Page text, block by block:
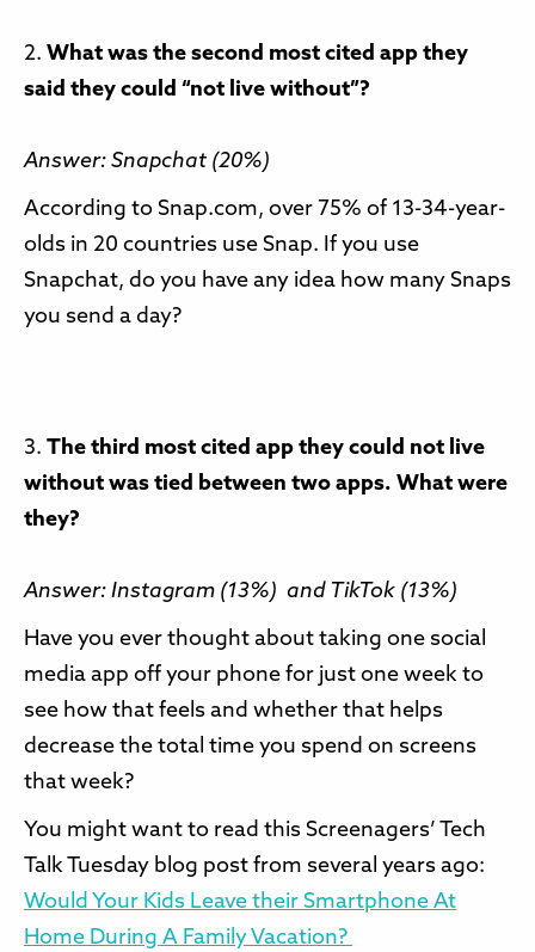
2. What was the second most cited app they
said they could “not live without”?
Answer: Snapchat (20%)
According to Snap.com, over 75% of 13-34-year-
olds in 20 countries use Snap. If you use
Snapchat, do you have any idea how many Snaps
you send a day?
3. The third most cited app they could not live
without was tied between two apps. What were
they?
Answer: Instagram (13%) and TikTok (13%)
Have you ever thought about taking one social
media app off your phone for just one week to
see how that feels and whether that helps
decrease the total time you spend on screens
that week?
You might want to read this Screenagers’ Tech
Talk Tuesday blog post from several years ago:
Would Your Kids Leave their Smartphone At
Home During A Family Vacation?